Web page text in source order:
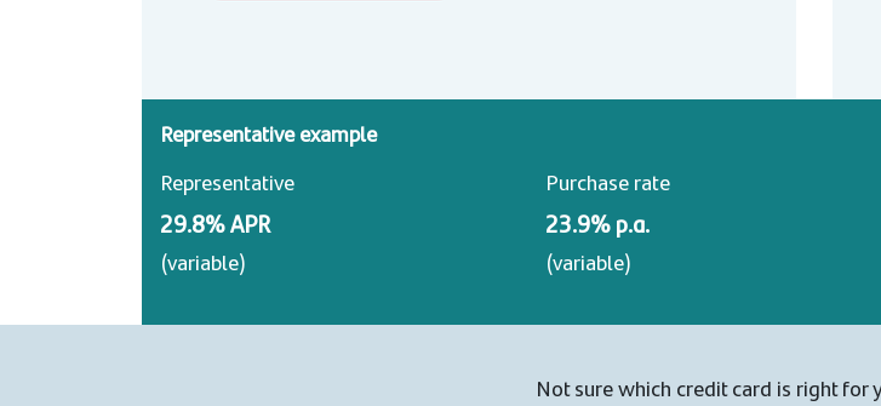
Representative example
Representative
29.8% APR
(variable)
Purchase rate
23.9% p.a.
(variable)
Not sure which credit card is right for